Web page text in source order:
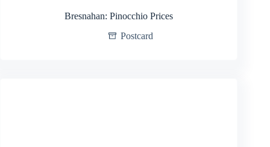
Bresnahan: Pinocchio Prices
Postcard